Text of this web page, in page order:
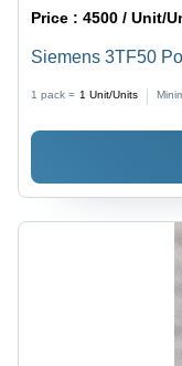
Price :4500 / Unit/
Siemens 3TF50
1 pack = 1 Unit/Units